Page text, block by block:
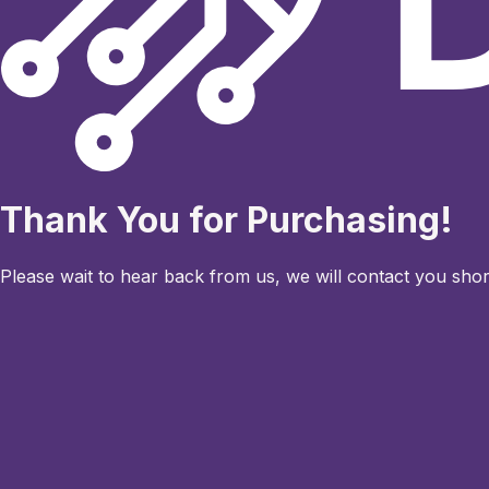
Thank You for Purchasing!
Please wait to hear back from us, we will contact you